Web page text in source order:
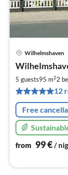
Wilhelmshaven
5 guests95 m22
12
Free
from 99€/